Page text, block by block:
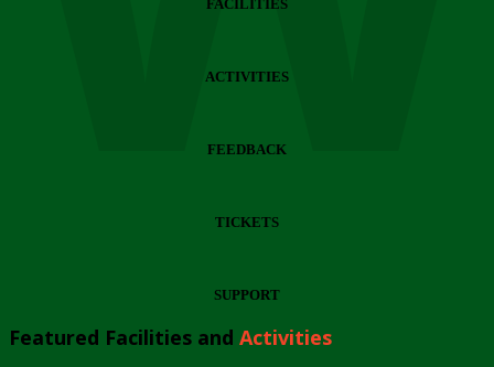
FACILITIES
ACTIVITIES
FEEDBACK
TICKETS
SUPPORT
Featured Facilities and Activities